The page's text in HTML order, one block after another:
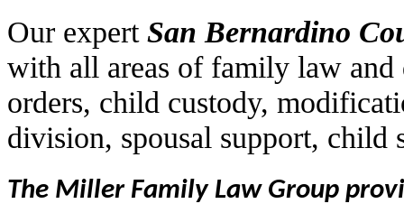
Our expert San Bernardino
with all areas of family law
orders, child custody,
division, spousal support, child
The Miller Family Law Group